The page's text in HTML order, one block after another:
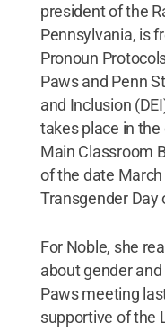
president of the
Pennsylvania, is
Pronoun
Paws and Penn
and Inclusion
takes place in
Main Classroom
of the date
Transgender Day
For Noble, she
about gender
Paws meeting
supportive of the